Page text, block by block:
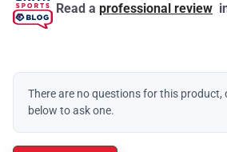
Read a professional review
There are no questions for this product,
below to ask one.